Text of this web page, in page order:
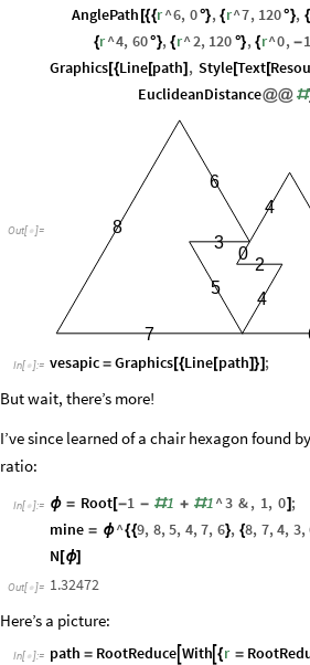
AnglePath [{{r^6, 0°}, {r^7, 120°}, {
{r^4, 60°}, {r^2, 120 °}, {r^0, -
Graphics[{Line[path] , Style[Text[
EuclideanDistance@@ #
Out[ ]=
4
6
8
7
4
2
0
3
5
In[ ]:= vesapic = Graphics [{Line[path]}] ;
But wait, there’s more!
I’ve since learned of a chair hexagon found
ratio:
In[ ]:= ϕ = Root[-1 - #1 + #1^3 &, 1, 0] ;
mine = ϕ^{{9, 8,5, 4,7, 6}, {8, 7,4, 3,
N [ϕ]
Out[ ]= 1.32472
Here’s a picture:
In[ ]:= path = RootReduce With {r =